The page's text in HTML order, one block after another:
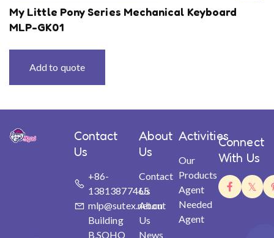
My Little Pony Series Mechanical Keyboard
MLP-GK01
Add to quote
Contact
Us
+86-
13813877465
mlp@sutex.net.cn
Building
B,SOHO
About
Us
Contact
Us
About
Us
News
Activities
Our
Products
Agent
Needed
Agent
Connect
With Us